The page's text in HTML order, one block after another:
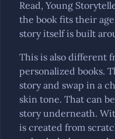
Read, Young
the book fits their
story itself is built
This is also different
personalized books.
story and swap in a
skin tone. That can
story underneath.
is created from